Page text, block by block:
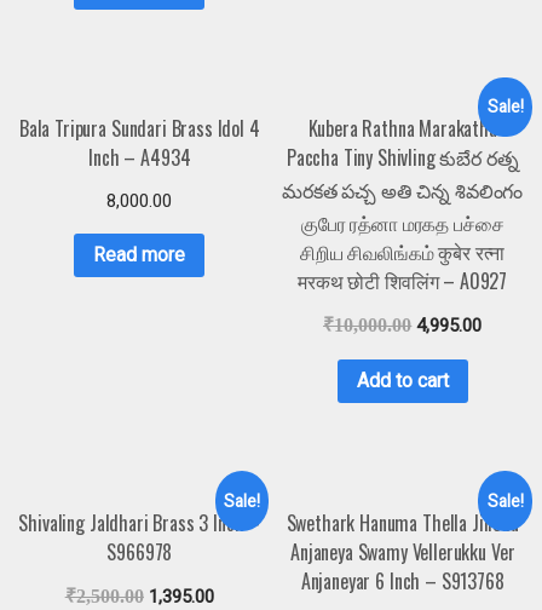
Bala Tripura Sundari Brass Idol 4
Inch – A4934
8,000.00
Read more
Sale!
Kubera Rathna Marakatha
Paccha Tiny Shivling కుబేర రత్న
మరకత పచ్చ అతి చిన్న శివలింగం
குபேர ரத்னா மரகத பச்சை
சிறிய சிவலிங்கம் कुबेर रत्ना
मरकथ छोटी शिवलिंग – A0927
₹10,000.00 4,995.00
Add to cart
Sale!
Shivaling Jaldhari Brass 3 Inch –
S966978
₹2,500.00 1,395.00
Sale!
Swethark Hanuma Thella Jilledu
Anjaneya Swamy Vellerukku Ver
Anjaneyar 6 Inch – S913768